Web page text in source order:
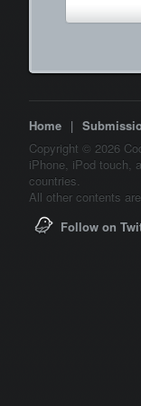
Home |
Copyright © 2026
iPhone, iPod touch,
countries.
All other contents
Follow on